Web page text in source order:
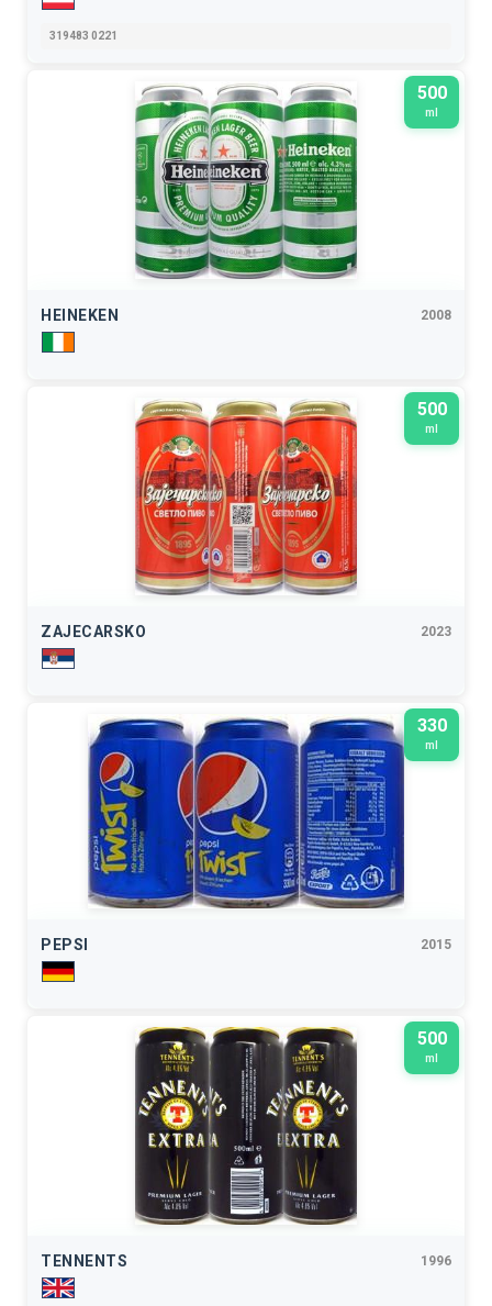
319483 0221
500
ml
HEINEKEN 2008
500
ml
ZAJECARSKO 2023
330
ml
PEPSI 2015
500
ml
TENNENTS 1996